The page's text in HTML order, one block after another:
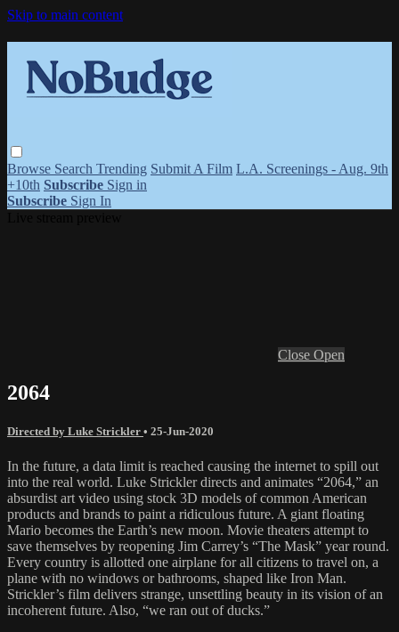
Skip to main content
Browse Search Trending Submit A Film L.A. Screenings - Aug. 9th
+10th Subscribe Sign in
Subscribe Sign In
Close Open
2064
Directed by Luke Strickler • 25-Jun-2020
In the future, a data limit is reached causing the internet to spill out
into the real world. Luke Strickler directs and animates “2064,” an
absurdist art video using stock 3D models of common American
products and brands to paint a ridiculous future. A giant floating
Mario becomes the Earth’s new moon. Movie theaters attempt to
save themselves by reopening Jim Carrey’s “The Mask” year round.
Every country is allotted one airplane for all citizens to travel on, a
plane with no windows or bathrooms, shaped like Iron Man.
Strickler’s film delivers strange, unsettling beauty in its vision of an
incoherent future. Also, “we ran out of ducks.”